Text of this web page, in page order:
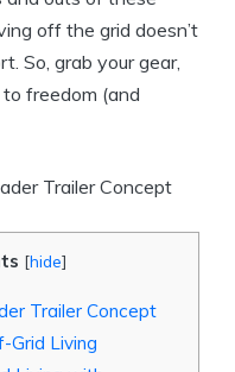
off the grid doesn’t
So, grab your gear,
to freedom (and
[hide]
Trailer Concept
Grid Living